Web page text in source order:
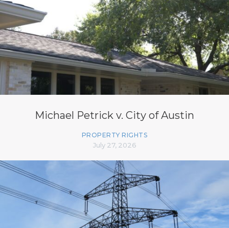
Michael Petrick v. City of Austin
PROPERTY RIGHTS
July 27, 2026